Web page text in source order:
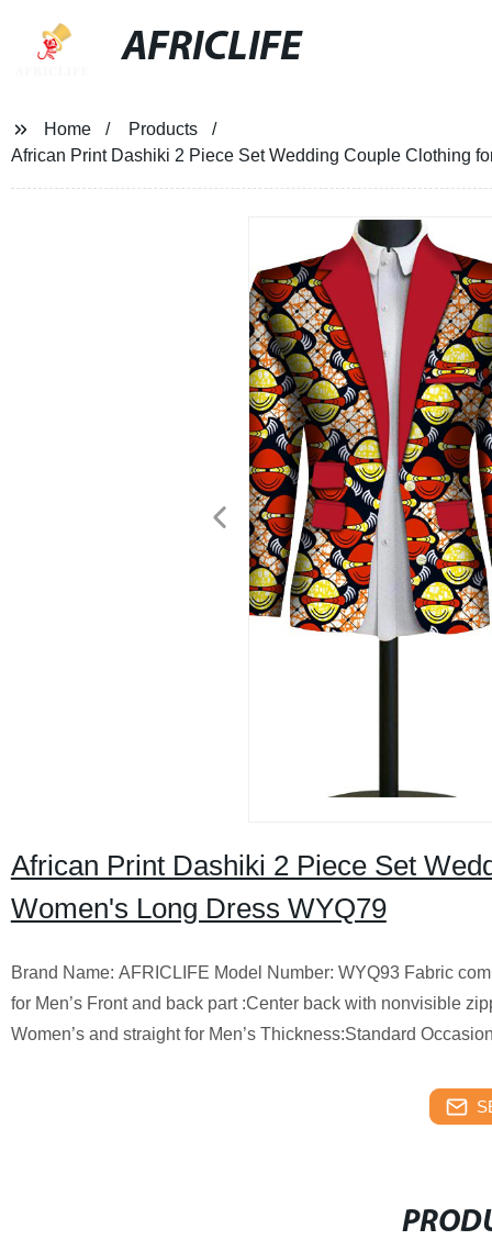
AFRICLIFE
Home
Products
African Print Dashiki 2 Piece Set Wedding Couple Clothing
African Print Dashiki 2 Piece Set
Women's Long Dress WYQ79
Brand Name: AFRICLIFE Model Number: WYQ93 Fabric
for Men’s Front and back part :Center back with nonvisible
Women’s and straight for Men’s Thickness:Standard